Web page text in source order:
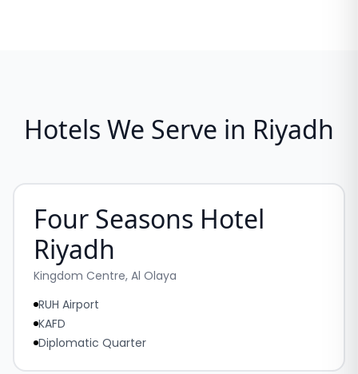
Hotels We Serve in Riyadh
Four Seasons Hotel
Riyadh
Kingdom Centre, Al Olaya
RUH Airport
KAFD
Diplomatic Quarter